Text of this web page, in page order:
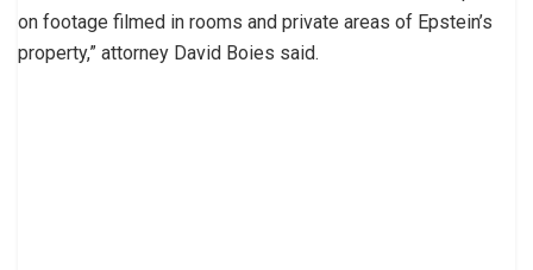
on footage filmed in rooms and private areas of Epstein’s
property,” attorney David Boies said.